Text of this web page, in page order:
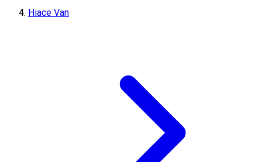
Hiace Van